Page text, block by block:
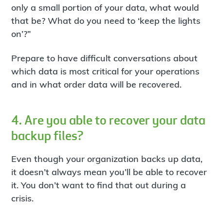
only a small portion of your data, what would
that be? What do you need to ‘keep the lights
on’?”
Prepare to have difficult conversations about
which data is most critical for your operations
and in what order data will be recovered.
4. Are you able to recover your data
backup files?
Even though your organization backs up data,
it doesn’t always mean you’ll be able to recover
it. You don’t want to find that out during a
crisis.